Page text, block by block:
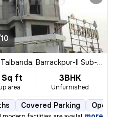
Talbanda, Barrackpur-II Sub-District
Sq ft
area
3BHK
Unfurnished
Covered Parking Open